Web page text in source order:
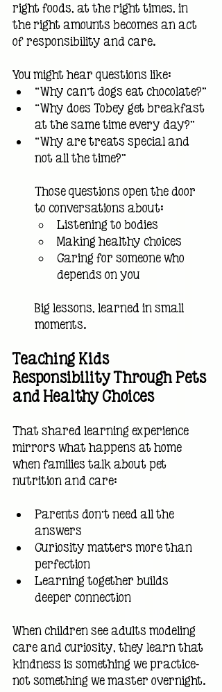
right foods, at the right times, in
the right amounts becomes an act
of responsibility and care.
You might hear questions like:
“Why can’t dogs eat chocolate?”
“Why does Tobey get breakfast
at the same time every day?”
“Why are treats special and
not all the time?”
Those questions open the door
to conversations about:
Listening to bodies
Making healthy choices
Caring for someone who
depends on you
Big lessons, learned in small
moments.
Teaching Kids
Responsibility Through Pets
and Healthy Choices
That shared learning experience
mirrors what happens at home
when families talk about pet
nutrition and care:
Parents don’t need all the
answers
Curiosity matters more than
perfection
Learning together builds
deeper connection
When children see adults modeling
care and curiosity, they learn that
kindness is something we practice—
not something we master overnight.